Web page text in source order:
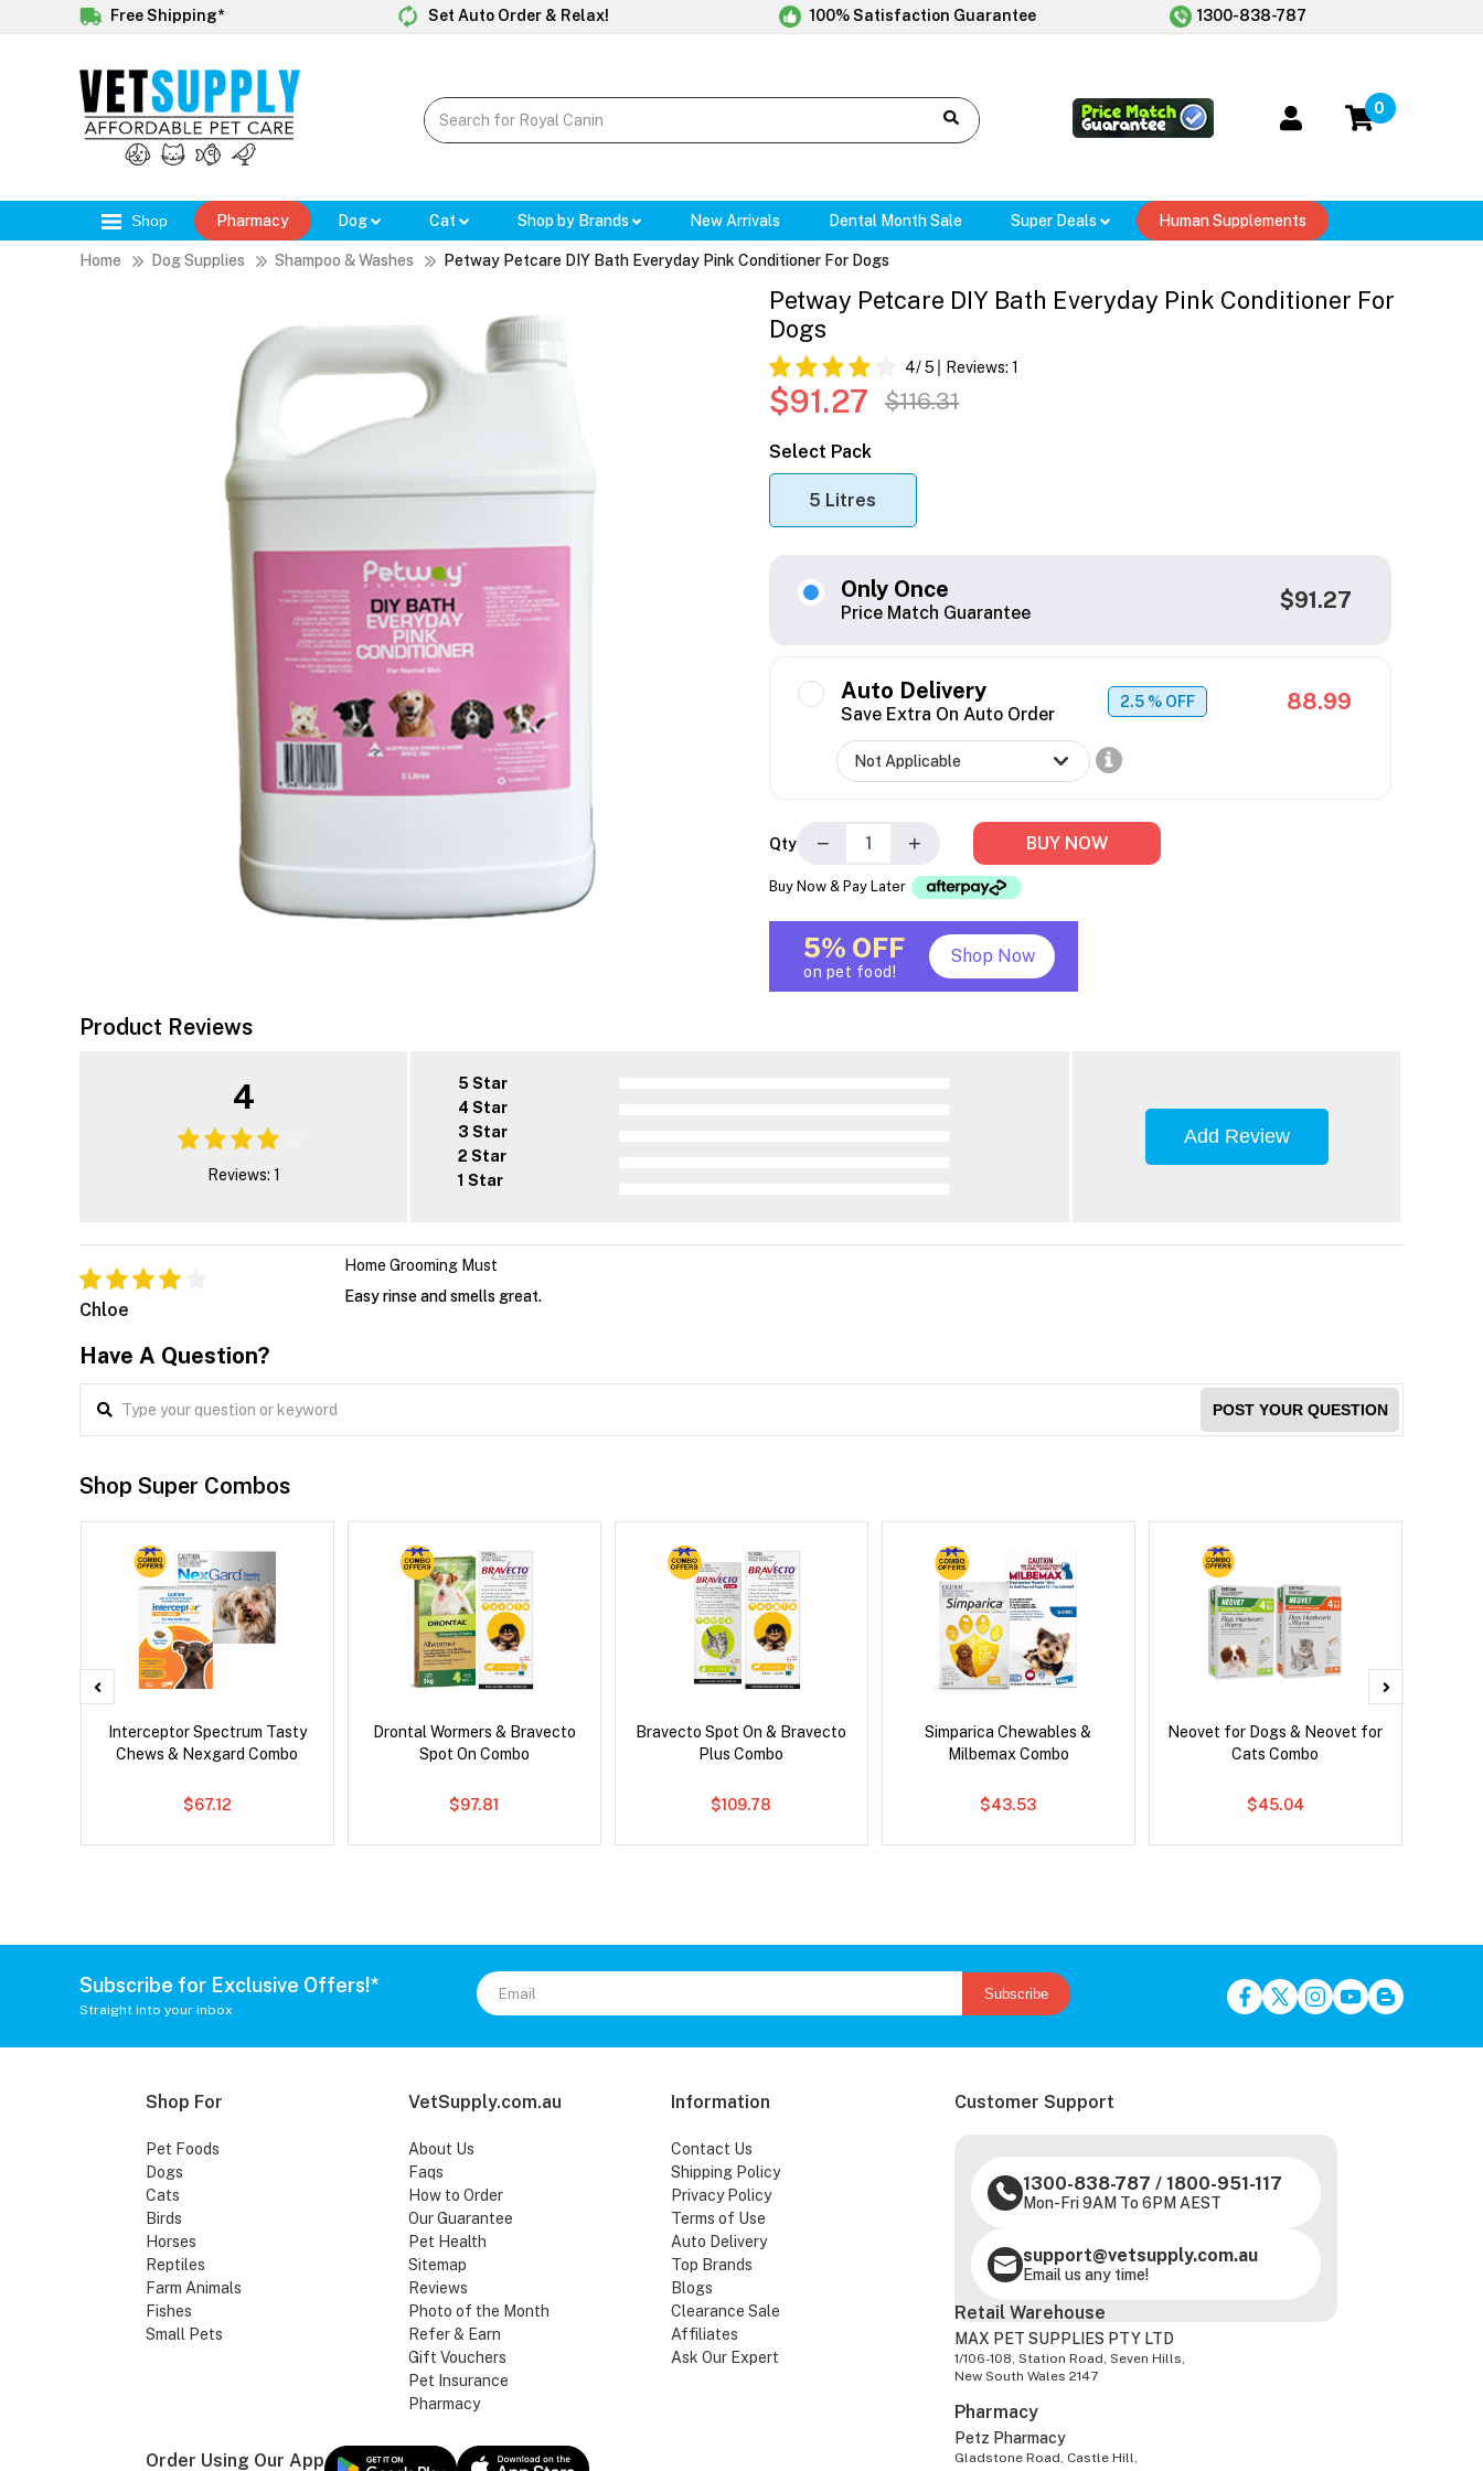
Free Shipping* Set Auto Order & Relax! 100% Satisfaction Guarantee 1300-838-787
0
Shop Pharmacy Dog Cat Shop by Brands New Arrivals Dental Month Sale Super Deals Human Supplements
Home Dog Supplies Shampoo & Washes Petway Petcare DIY Bath Everyday Pink Conditioner For Dogs
Petway Petcare DIY Bath Everyday Pink Conditioner For
Dogs
4/ 5 Reviews: 1
$91.27 $116.31
Select Pack
5 Litres
Only Once
Price Match Guarantee $91.27
Auto Delivery
Save Extra On Auto Order
2.5 % OFF 88.99
Qty − + BUY NOW
Buy Now & Pay Later
5% OFF
on pet food!
Shop Now
Product Reviews
4
Reviews: 1
5 Star
4 Star
3 Star
2 Star
1 Star
Add Review
Chloe
Home Grooming Must
Easy rinse and smells great.
Have A Question?
POST YOUR QUESTION
Shop Super Combos
Interceptor Spectrum Tasty
Chews & Nexgard Combo
$67.12
Drontal Wormers & Bravecto
Spot On Combo
$97.81
Bravecto Spot On & Bravecto
Plus Combo
$109.78
Simparica Chewables &
Milbemax Combo
$43.53
Neovet for Dogs & Neovet for
Cats Combo
$45.04
Subscribe for Exclusive Offers!*
Straight into your inbox
Subscribe
Shop For
Pet Foods
Dogs
Cats
Birds
Horses
Reptiles
Farm Animals
Fishes
Small Pets
VetSupply.com.au
About Us
Faqs
How to Order
Our Guarantee
Pet Health
Sitemap
Reviews
Photo of the Month
Refer & Earn
Gift Vouchers
Pet Insurance
Pharmacy
Information
Contact Us
Shipping Policy
Privacy Policy
Terms of Use
Auto Delivery
Top Brands
Blogs
Clearance Sale
Affiliates
Ask Our Expert
Customer Support
1300-838-787 / 1800-951-117
Mon-Fri 9AM To 6PM AEST
support@vetsupply.com.au
Email us any time!
Order Using Our App
Retail Warehouse
MAX PET SUPPLIES PTY LTD
1/106-108, Station Road, Seven Hills,
New South Wales 2147
Pharmacy
Petz Pharmacy
Gladstone Road, Castle Hill,